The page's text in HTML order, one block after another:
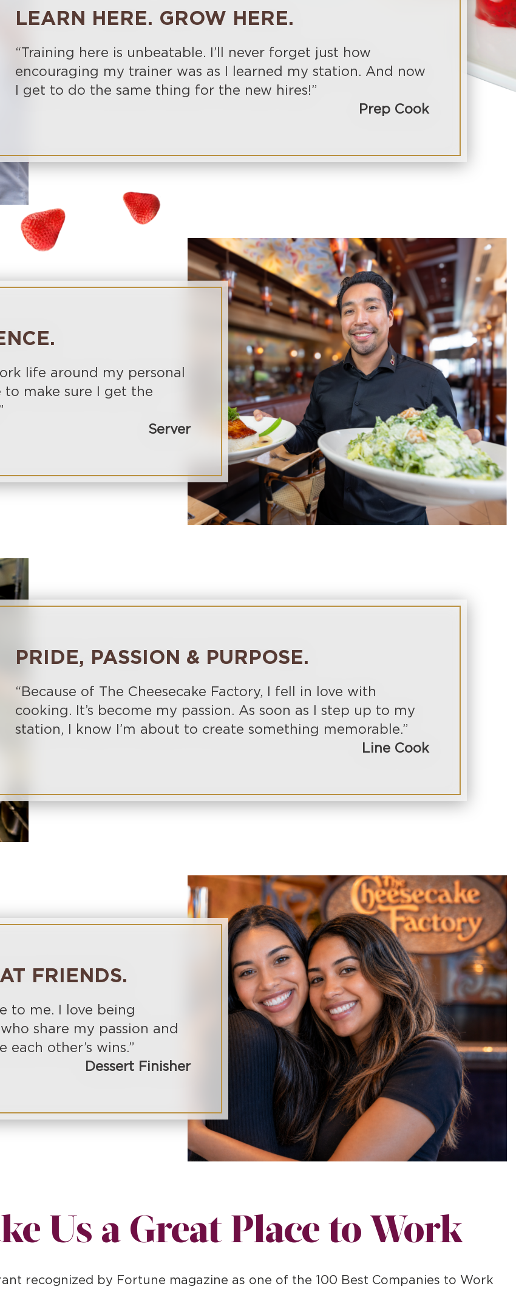
LEARN HERE. GROW HERE.
“Training here is unbeatable. I’ll never forget just how
encouraging my trainer was as I learned my station. And now
I get to do the same thing for the new hires!”
Prep Cook
life around my personal
to make sure I get the
Server
PRIDE, PASSION & PURPOSE.
“Because of The Cheesecake Factory, I fell in love with
cooking. It’s become my passion. As soon as I step up to my
station, I know I’m about to create something memorable.”
Line Cook
FRIENDS.
to me. I love being
share my passion and
other’s wins.”
Dessert Finisher
Us a Great Place to Work
recognized by Fortune magazine as one of the 100 Best Companies to Work